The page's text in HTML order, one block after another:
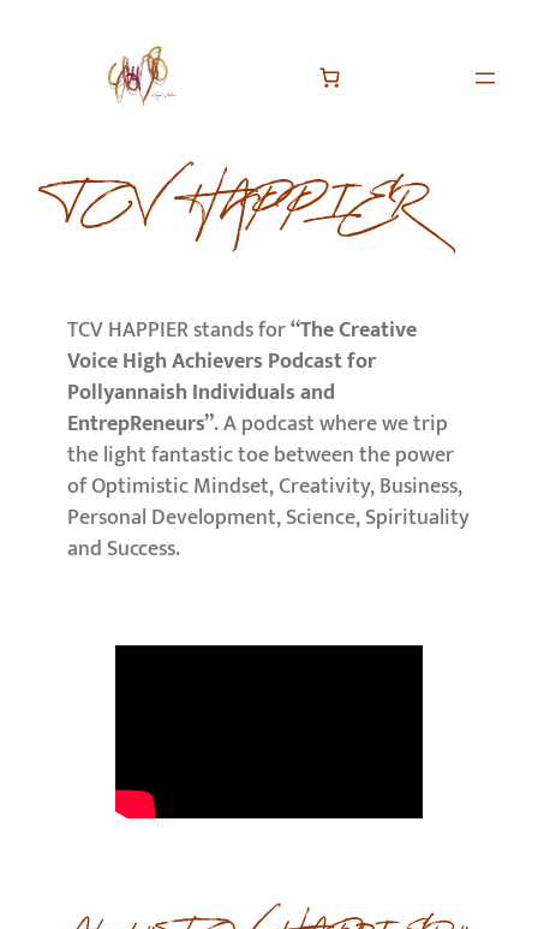
TCV HAPPIER
TCV HAPPIER stands for“The Creative
Voice High Achievers Podcast for
Pollyannaish Individuals and
EntrepReneurs”. A podcast where we trip
the light fantastic toe between the power
of Optimistic Mindset, Creativity, Business,
Personal Development, Science, Spirituality
and Success.